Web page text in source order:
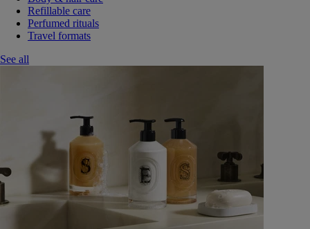
Refillable care
Perfumed rituals
Travel formats
See all